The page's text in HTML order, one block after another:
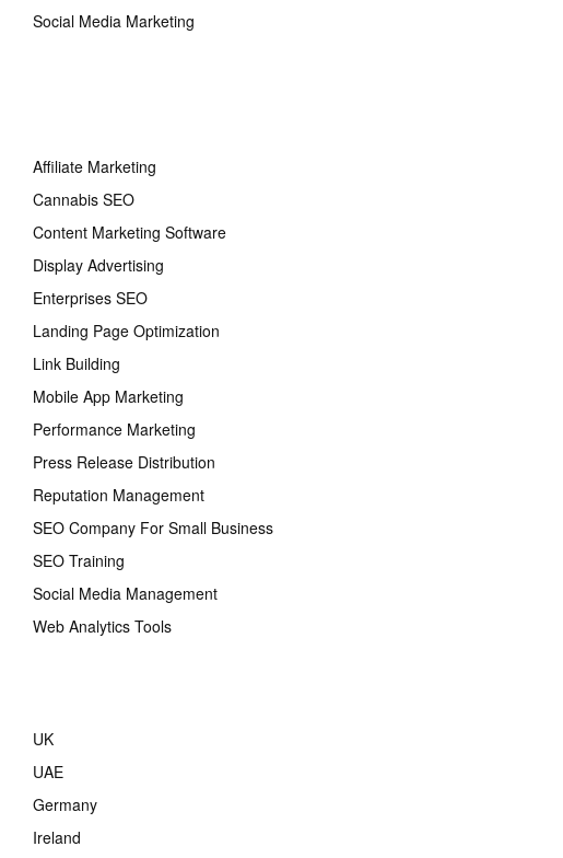
Social Media Marketing
Affiliate Marketing
Cannabis SEO
Content Marketing Software
Display Advertising
Enterprises SEO
Landing Page Optimization
Link Building
Mobile App Marketing
Performance Marketing
Press Release Distribution
Reputation Management
SEO Company For Small Business
SEO Training
Social Media Management
Web Analytics Tools
UK
UAE
Germany
Ireland